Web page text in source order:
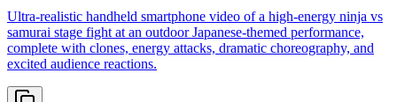
Ultra-realistic handheld smartphone video of a high-energy ninja vs
samurai stage fight at an outdoor Japanese-themed performance,
complete with clones, energy attacks, dramatic choreography, and
excited audience reactions.